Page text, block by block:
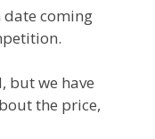
date coming
but we have
the price,